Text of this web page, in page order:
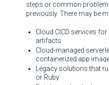
steps or common problem
previously. There may be
Cloud CICD services
artifacts
Cloud-managed
containerized app
Legacy solutions that
or Ruby